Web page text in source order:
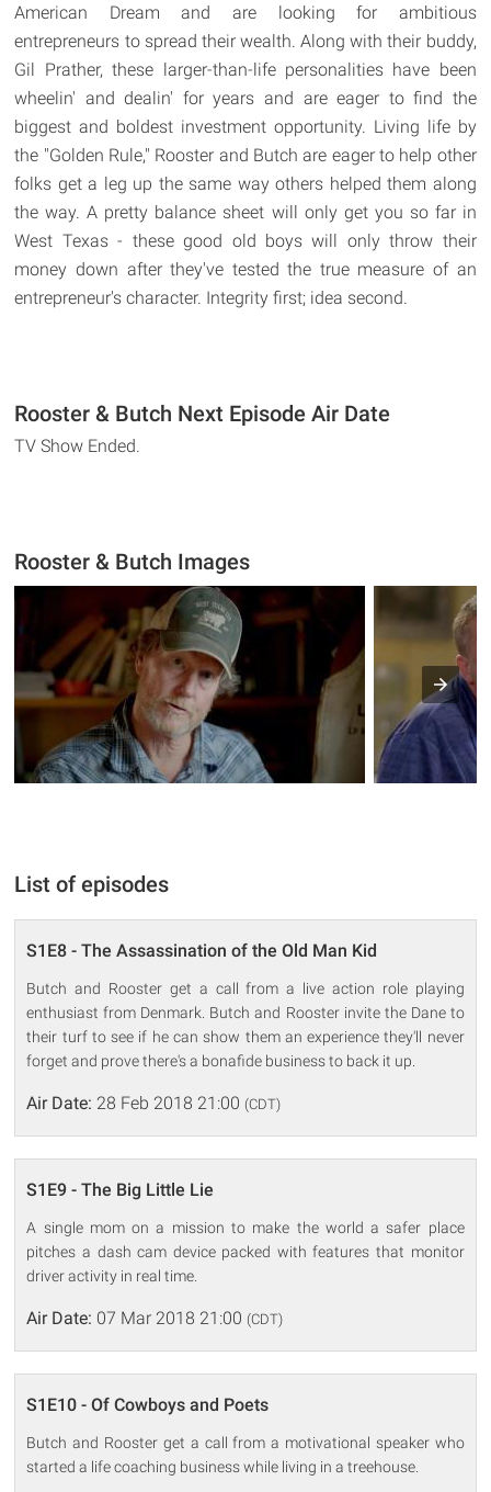
American Dream and are looking for ambitious
entrepreneurs to spread their wealth. Along with their buddy,
Gil Prather, these larger-than-life personalities have been
wheelin' and dealin' for years and are eager to find the
biggest and boldest investment opportunity. Living life by
the "Golden Rule," Rooster and Butch are eager to help other
folks get a leg up the same way others helped them along
the way. A pretty balance sheet will only get you so far in
West Texas - these good old boys will only throw their
money down after they've tested the true measure of an
entrepreneur's character. Integrity first; idea second.
Rooster & Butch Next Episode Air Date
TV Show Ended.
Rooster & Butch Images
List of episodes
S1E8 - The Assassination of the Old Man Kid
Butch and Rooster get a call from a live action role playing
enthusiast from Denmark. Butch and Rooster invite the Dane to
their turf to see if he can show them an experience they'll never
forget and prove there's a bonafide business to back it up.
Air Date: 28 Feb 2018 21:00 (CDT)
S1E9 - The Big Little Lie
A single mom on a mission to make the world a safer place
pitches a dash cam device packed with features that monitor
driver activity in real time.
Air Date: 07 Mar 2018 21:00 (CDT)
S1E10 - Of Cowboys and Poets
Butch and Rooster get a call from a motivational speaker who
started a life coaching business while living in a treehouse.